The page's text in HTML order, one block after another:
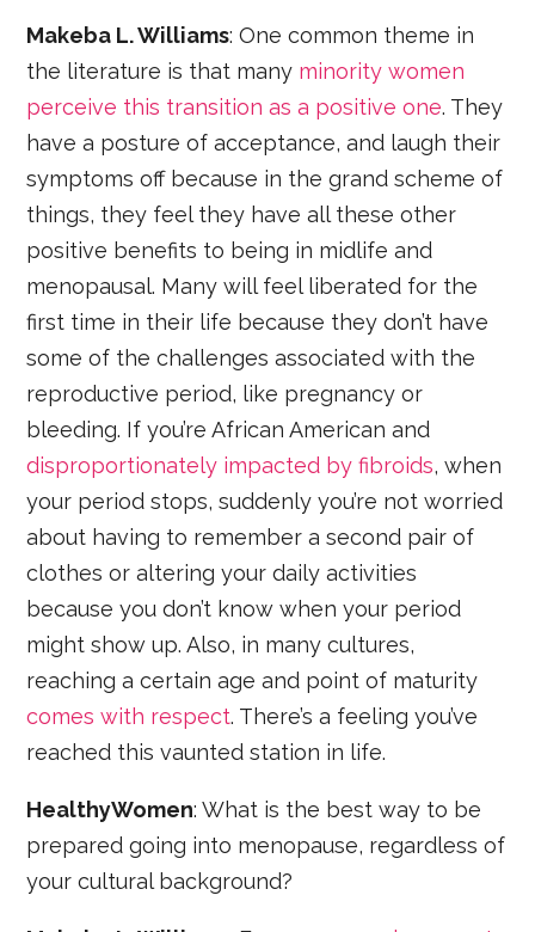
Makeba L. Williams: One common theme in
the literature is that many minority women
perceive this transition as a positive one. They
have a posture of acceptance, and laugh their
symptoms off because in the grand scheme of
things, they feel they have all these other
positive benefits to being in midlife and
menopausal. Many will feel liberated for the
first time in their life because they don’t have
some of the challenges associated with the
reproductive period, like pregnancy or
bleeding. If you’re African American and
disproportionately impacted by fibroids, when
your period stops, suddenly you’re not worried
about having to remember a second pair of
clothes or altering your daily activities
because you don’t know when your period
might show up. Also, in many cultures,
reaching a certain age and point of maturity
comes with respect. There’s a feeling you’ve
reached this vaunted station in life.
HealthyWomen: What is the best way to be
prepared going into menopause, regardless of
your cultural background?